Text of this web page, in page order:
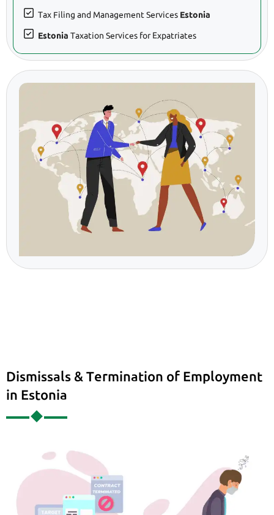
Tax Filing and Management Services Estonia
Estonia Taxation Services for Expatriates
Dismissals & Termination of Employment
in Estonia